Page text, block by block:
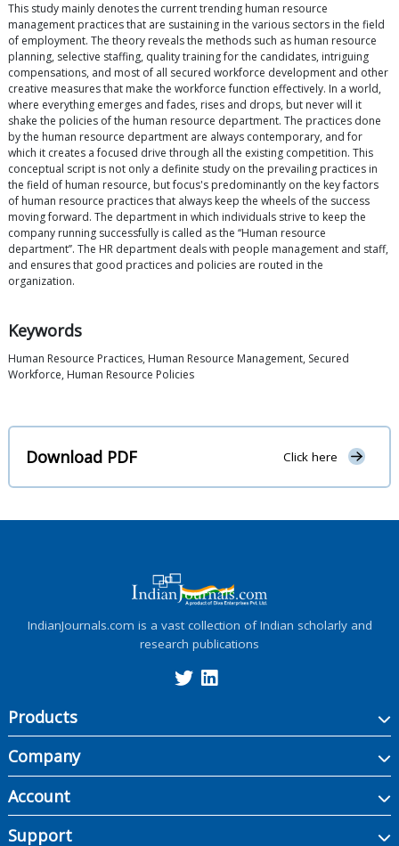
This study mainly denotes the current trending human resource
management practices that are sustaining in the various sectors in the field
of employment. The theory reveals the methods such as human resource
planning, selective staffing, quality training for the candidates, intriguing
compensations, and most of all secured workforce development and other
creative measures that make the workforce function effectively. In a world,
where everything emerges and fades, rises and drops, but never will it
shake the policies of the human resource department. The practices done
by the human resource department are always contemporary, and for
which it creates a focused drive through all the existing competition. This
conceptual script is not only a definite study on the prevailing practices in
the field of human resource, but focus's predominantly on the key factors
of human resource practices that always keep the wheels of the success
moving forward. The department in which individuals strive to keep the
company running successfully is called as the ‘‘Human resource
department’’. The HR department deals with people management and staff,
and ensures that good practices and policies are routed in the
organization.
Keywords
Human Resource Practices, Human Resource Management, Secured
Workforce, Human Resource Policies
Download PDF Click here
IndianJournals.com is a vast collection of Indian scholarly and
research publications
Products
Company
Account
Support